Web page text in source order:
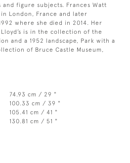
and figure subjects. Frances Watt
London, France and later
where she died in 2014. Her
is in the collection of the
and a 1952 landscape, Park with a
of Bruce Castle Museum,
74.93 cm / 29 "
100.33 cm / 39 "
105.41 cm / 41 "
130.81 cm / 51 "